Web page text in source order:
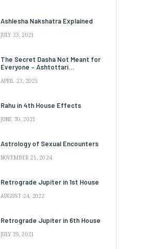
Ashlesha Nakshatra Explained
JULY 23, 2021
The Secret Dasha Not Meant for
Everyone – Ashtottari…
APRIL 23, 2025
Rahu in 4th House Effects
JUNE 30, 2021
Astrology of Sexual Encounters
NOVEMBER 21, 2024
Retrograde Jupiter in 1st House
AUGUST 24, 2022
Retrograde Jupiter in 6th House
JULY 29, 2021